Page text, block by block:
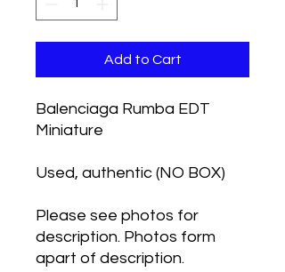
Add to Cart
Balenciaga Rumba EDT
Miniature
Used, authentic (NO BOX)
Please see photos for
description. Photos form
apart of description.